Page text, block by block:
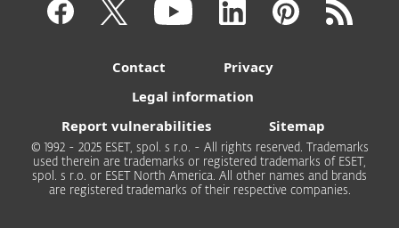
Contact
Privacy
Legal information
Report vulnerabilities
Sitemap
© 1992 - 2025 ESET, spol. s r.o. - All rights reserved. Trademarks
used therein are trademarks or registered trademarks of ESET,
spol. s r.o. or ESET North America. All other names and brands
are registered trademarks of their respective companies.